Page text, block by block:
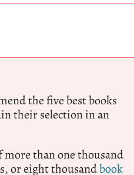
the five best books
their selection in an
more than one thousand
or eight thousandbook